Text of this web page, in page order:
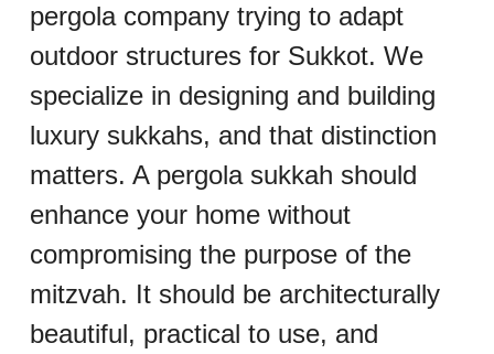
pergola company trying to adapt
outdoor structures for Sukkot. We
specialize in designing and building
luxury sukkahs, and that distinction
matters. A pergola sukkah should
enhance your home without
compromising the purpose of the
mitzvah. It should be architecturally
beautiful, practical to use, and